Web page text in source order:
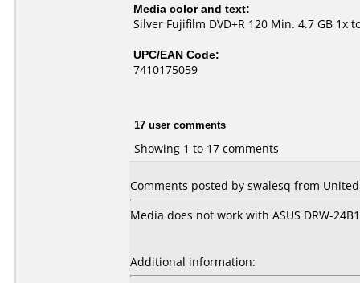
Media color and text:
Silver Fujifilm DVD+R 120 Min. 4.7 GB
UPC/EAN Code:
7410175059
17 user comments
Showing 1 to 17 comments
Comments posted by swalesq from
Media does not work with ASUS DRW-
Additional information: